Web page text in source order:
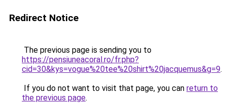
Redirect Notice
The previous page is sending you to
https://pensiuneacoral.ro/fr.php?
cid=30&kys=vogue%20tee%20shirt%20jacquemus&g=9.
If you do not want to visit that page, you can return to
the previous page.